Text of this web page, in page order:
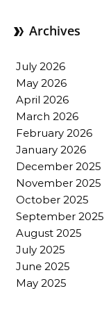
Archives
July 2026
May 2026
April 2026
March 2026
February 2026
January 2026
December 2025
November 2025
October 2025
September 2025
August 2025
July 2025
June 2025
May 2025